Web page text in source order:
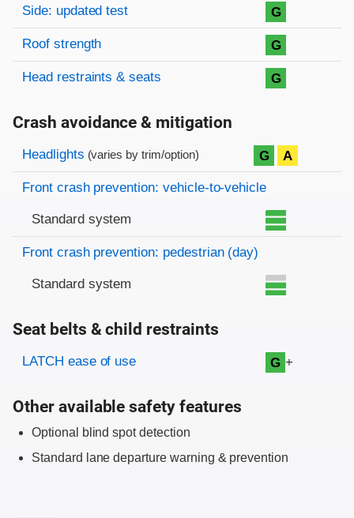
Side: updated test G
Roof strength G
Head restraints & seats G
Crash avoidance & mitigation
Evaluation criteria
Rating
Headlights (varies by trim/option) G A
Front crash prevention: vehicle-to-vehicle
Standard system
Front crash prevention: pedestrian (day)
Standard system
Seat belts & child restraints
Evaluation criteria
Rating
LATCH ease of use G +
Other available safety features
Optional blind spot detection
Standard lane departure warning & prevention